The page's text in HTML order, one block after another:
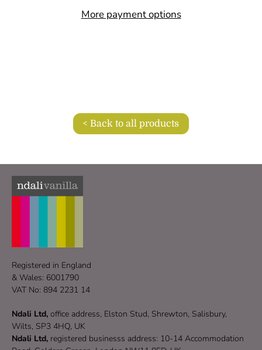
More payment options
< Back to all products
Registered in England
& Wales: 6001790
VAT No: 894 2231 14
Ndali Ltd, office address, Elston Stud, Shrewton, Salisbury,
Wilts, SP3 4HQ, UK
Ndali Ltd, registered businesss address: 10-14 Accommodation